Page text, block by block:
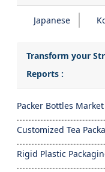
Japanese
Transform your
Reports :
Packer Bottles Market
Customized Tea
Rigid Plastic